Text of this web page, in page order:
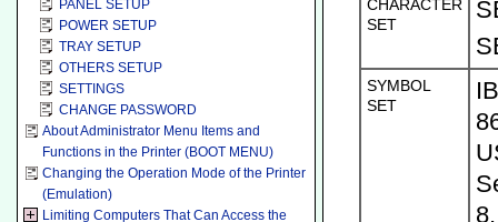
PANEL SETUP
POWER SETUP
TRAY SETUP
OTHERS SETUP
SETTINGS
CHANGE PASSWORD
About Administrator Menu Items and
Functions in the Printer (BOOT MENU)
Changing the Operation Mode of the Printer
(Emulation)
Limiting Computers That Can Access the
CHARACTER
SET
SYMBOL
SET